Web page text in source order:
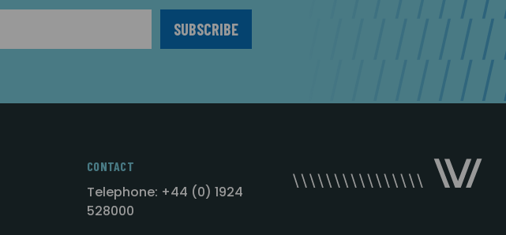
CONTACT
Telephone: +44 (0) 1924
528000